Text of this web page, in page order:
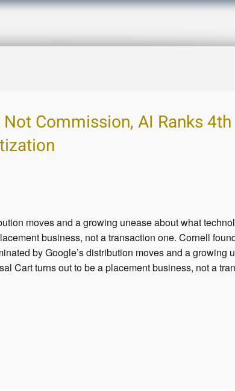
Commission, AI Ranks
moves and a growing unease about what
business, not a transaction one. Cornell
by Google’s distribution moves and a growing
Cart turns out to be a placement business, not a